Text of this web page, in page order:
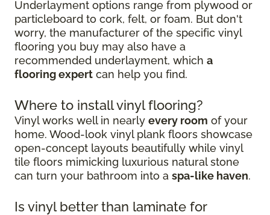
Underlayment options range from plywood or
particleboard to cork, felt, or foam. But don't
worry, the manufacturer of the specific vinyl
flooring you buy may also have a
recommended underlayment, which a
flooring expert can help you find.
Where to install vinyl flooring?
Vinyl works well in nearly every room of your
home. Wood-look vinyl plank floors showcase
open-concept layouts beautifully while vinyl
tile floors mimicking luxurious natural stone
can turn your bathroom into a spa-like haven.
Is vinyl better than laminate for